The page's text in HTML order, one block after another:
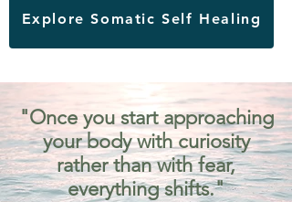
Explore Somatic Self Healing
"Once you start approaching
your body with curiosity
rather than with fear,
everything shifts."